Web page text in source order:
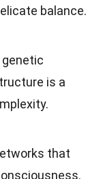
balance.
is a
that